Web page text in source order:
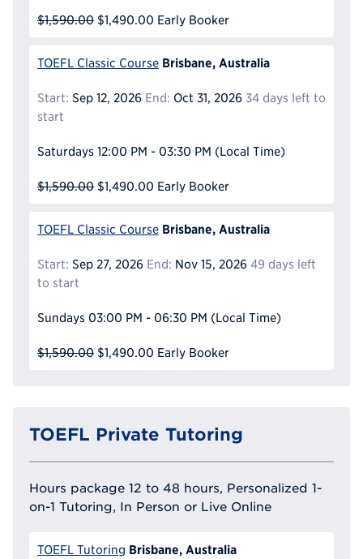
$1,590.00 $1,490.00 Early Booker
TOEFL Classic Course Brisbane, Australia
Start: Sep 12, 2026 End: Oct 31, 2026 34 days left to
start
Saturdays 12:00 PM - 03:30 PM (Local Time)
$1,590.00 $1,490.00 Early Booker
TOEFL Classic Course Brisbane, Australia
Start: Sep 27, 2026 End: Nov 15, 2026 49 days left
to start
Sundays 03:00 PM - 06:30 PM (Local Time)
$1,590.00 $1,490.00 Early Booker
TOEFL Private Tutoring
Hours package 12 to 48 hours, Personalized 1-
on-1 Tutoring, In Person or Live Online
TOEFL Tutoring Brisbane, Australia